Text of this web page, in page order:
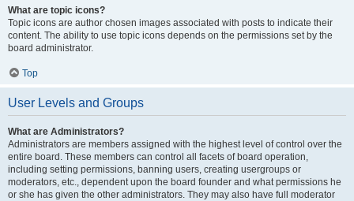
What are topic icons?
Topic icons are author chosen images associated with posts to indicate their
content. The ability to use topic icons depends on the permissions set by the
board administrator.
Top
User Levels and Groups
What are Administrators?
Administrators are members assigned with the highest level of control over the
entire board. These members can control all facets of board operation,
including setting permissions, banning users, creating usergroups or
moderators, etc., dependent upon the board founder and what permissions he
or she has given the other administrators. They may also have full moderator